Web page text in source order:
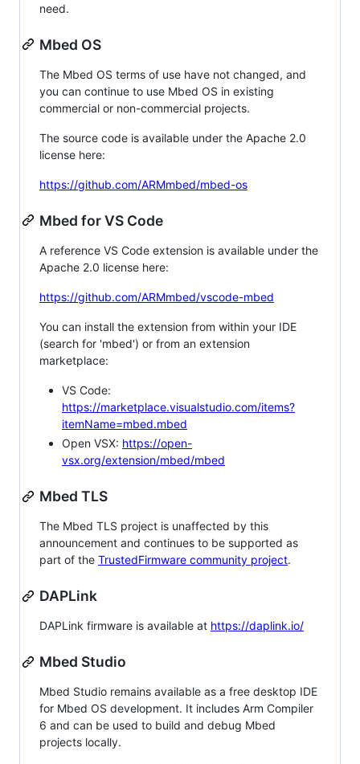
need.
Mbed OS
The Mbed OS terms of use have not changed, and
you can continue to use Mbed OS in existing
commercial or non-commercial projects.
The source code is available under the Apache 2.0
license here:
https://github.com/ARMmbed/mbed-os
Mbed for VS Code
A reference VS Code extension is available under the
Apache 2.0 license here:
https://github.com/ARMmbed/vscode-mbed
You can install the extension from within your IDE
(search for 'mbed') or from an extension
marketplace:
VS Code:
https://marketplace.visualstudio.com/items?
itemName=mbed.mbed
Open VSX: https://open-
vsx.org/extension/mbed/mbed
Mbed TLS
The Mbed TLS project is unaffected by this
announcement and continues to be supported as
part of the TrustedFirmware community project.
DAPLink
DAPLink firmware is available at https://daplink.io/
Mbed Studio
Mbed Studio remains available as a free desktop IDE
for Mbed OS development. It includes Arm Compiler
6 and can be used to build and debug Mbed
projects locally.